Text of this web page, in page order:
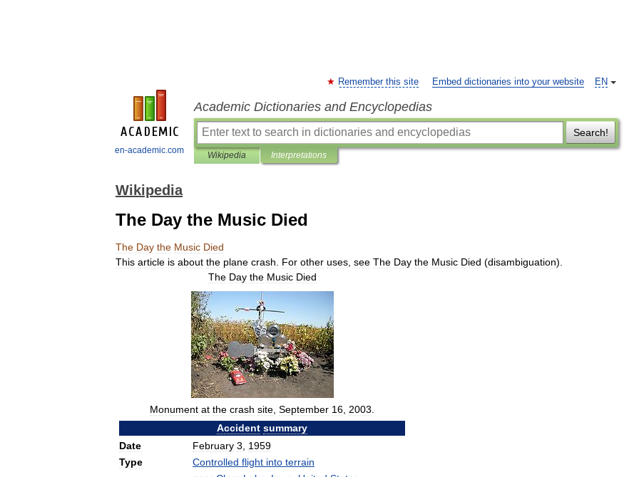
en-academic.com
EN
Remember this site Embed dictionaries into your website
Academic Dictionaries and Encyclopedias
Search!
Wikipedia Interpretations
Wikipedia
The Day the Music Died
The Day the Music Died
This article is about the plane crash For other uses see The Day the Music Died (disambiguation).
The Day the Music Died
Monument at the crash site September 16 2003
Accident summary
Date
February 3
1959
Type
Controlled flight into terrain